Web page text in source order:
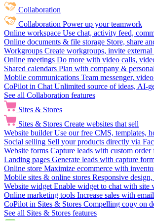
Collaboration
Collaboration Power up your teamwork
Online workspace Use chat, activity feed,
Online documents & file storage Store, share
Workgroups Create workgroups, invite external
Online meetings Do more with video calls,
Shared calendars Plan with company &
Mobile communications Team messenger,
CoPilot in Chat Unlimited source of ideas, AI-
See all Collaboration features
Sites & Stores
Sites & Stores Create websites that sell
Website builder Use our free CMS, templates,
Social selling Sell your products directly via
Website forms Capture leads with custom
Landing pages Generate leads with capture
Online store Maximize ecommerce with
Mobile sites & online stores Responsive
Website widget Enable widget to chat with site
Online marketing tools Increase sales with
CoPilot in Sites & Stores Compelling copy on
See all Sites & Stores features